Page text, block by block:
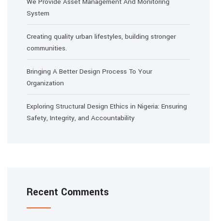
System
Creating quality urban lifestyles, building stronger
communities.
Bringing A Better Design Process To Your
Organization
Exploring Structural Design Ethics in Nigeria: Ensuring
Safety, Integrity, and Accountability
Recent Comments